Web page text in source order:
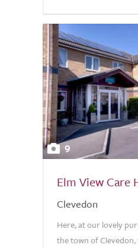
9
Elm View Care
Clevedon
Here, at our lovely
the town of